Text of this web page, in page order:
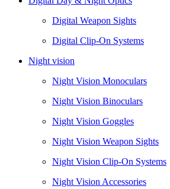
Digital Weapon Sights
Digital Clip-On Systems
Night vision
Night Vision Monoculars
Night Vision Binoculars
Night Vision Goggles
Night Vision Weapon Sights
Night Vision Clip-On Systems
Night Vision Accessories